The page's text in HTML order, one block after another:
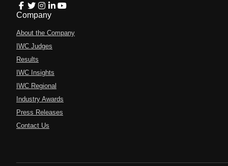
Company
About the Company
IWC Judges
Results
IWC Insights
IWC Regional
Industry Awards
Press Releases
Contact Us